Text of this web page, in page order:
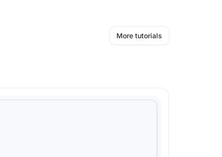
More tutorials